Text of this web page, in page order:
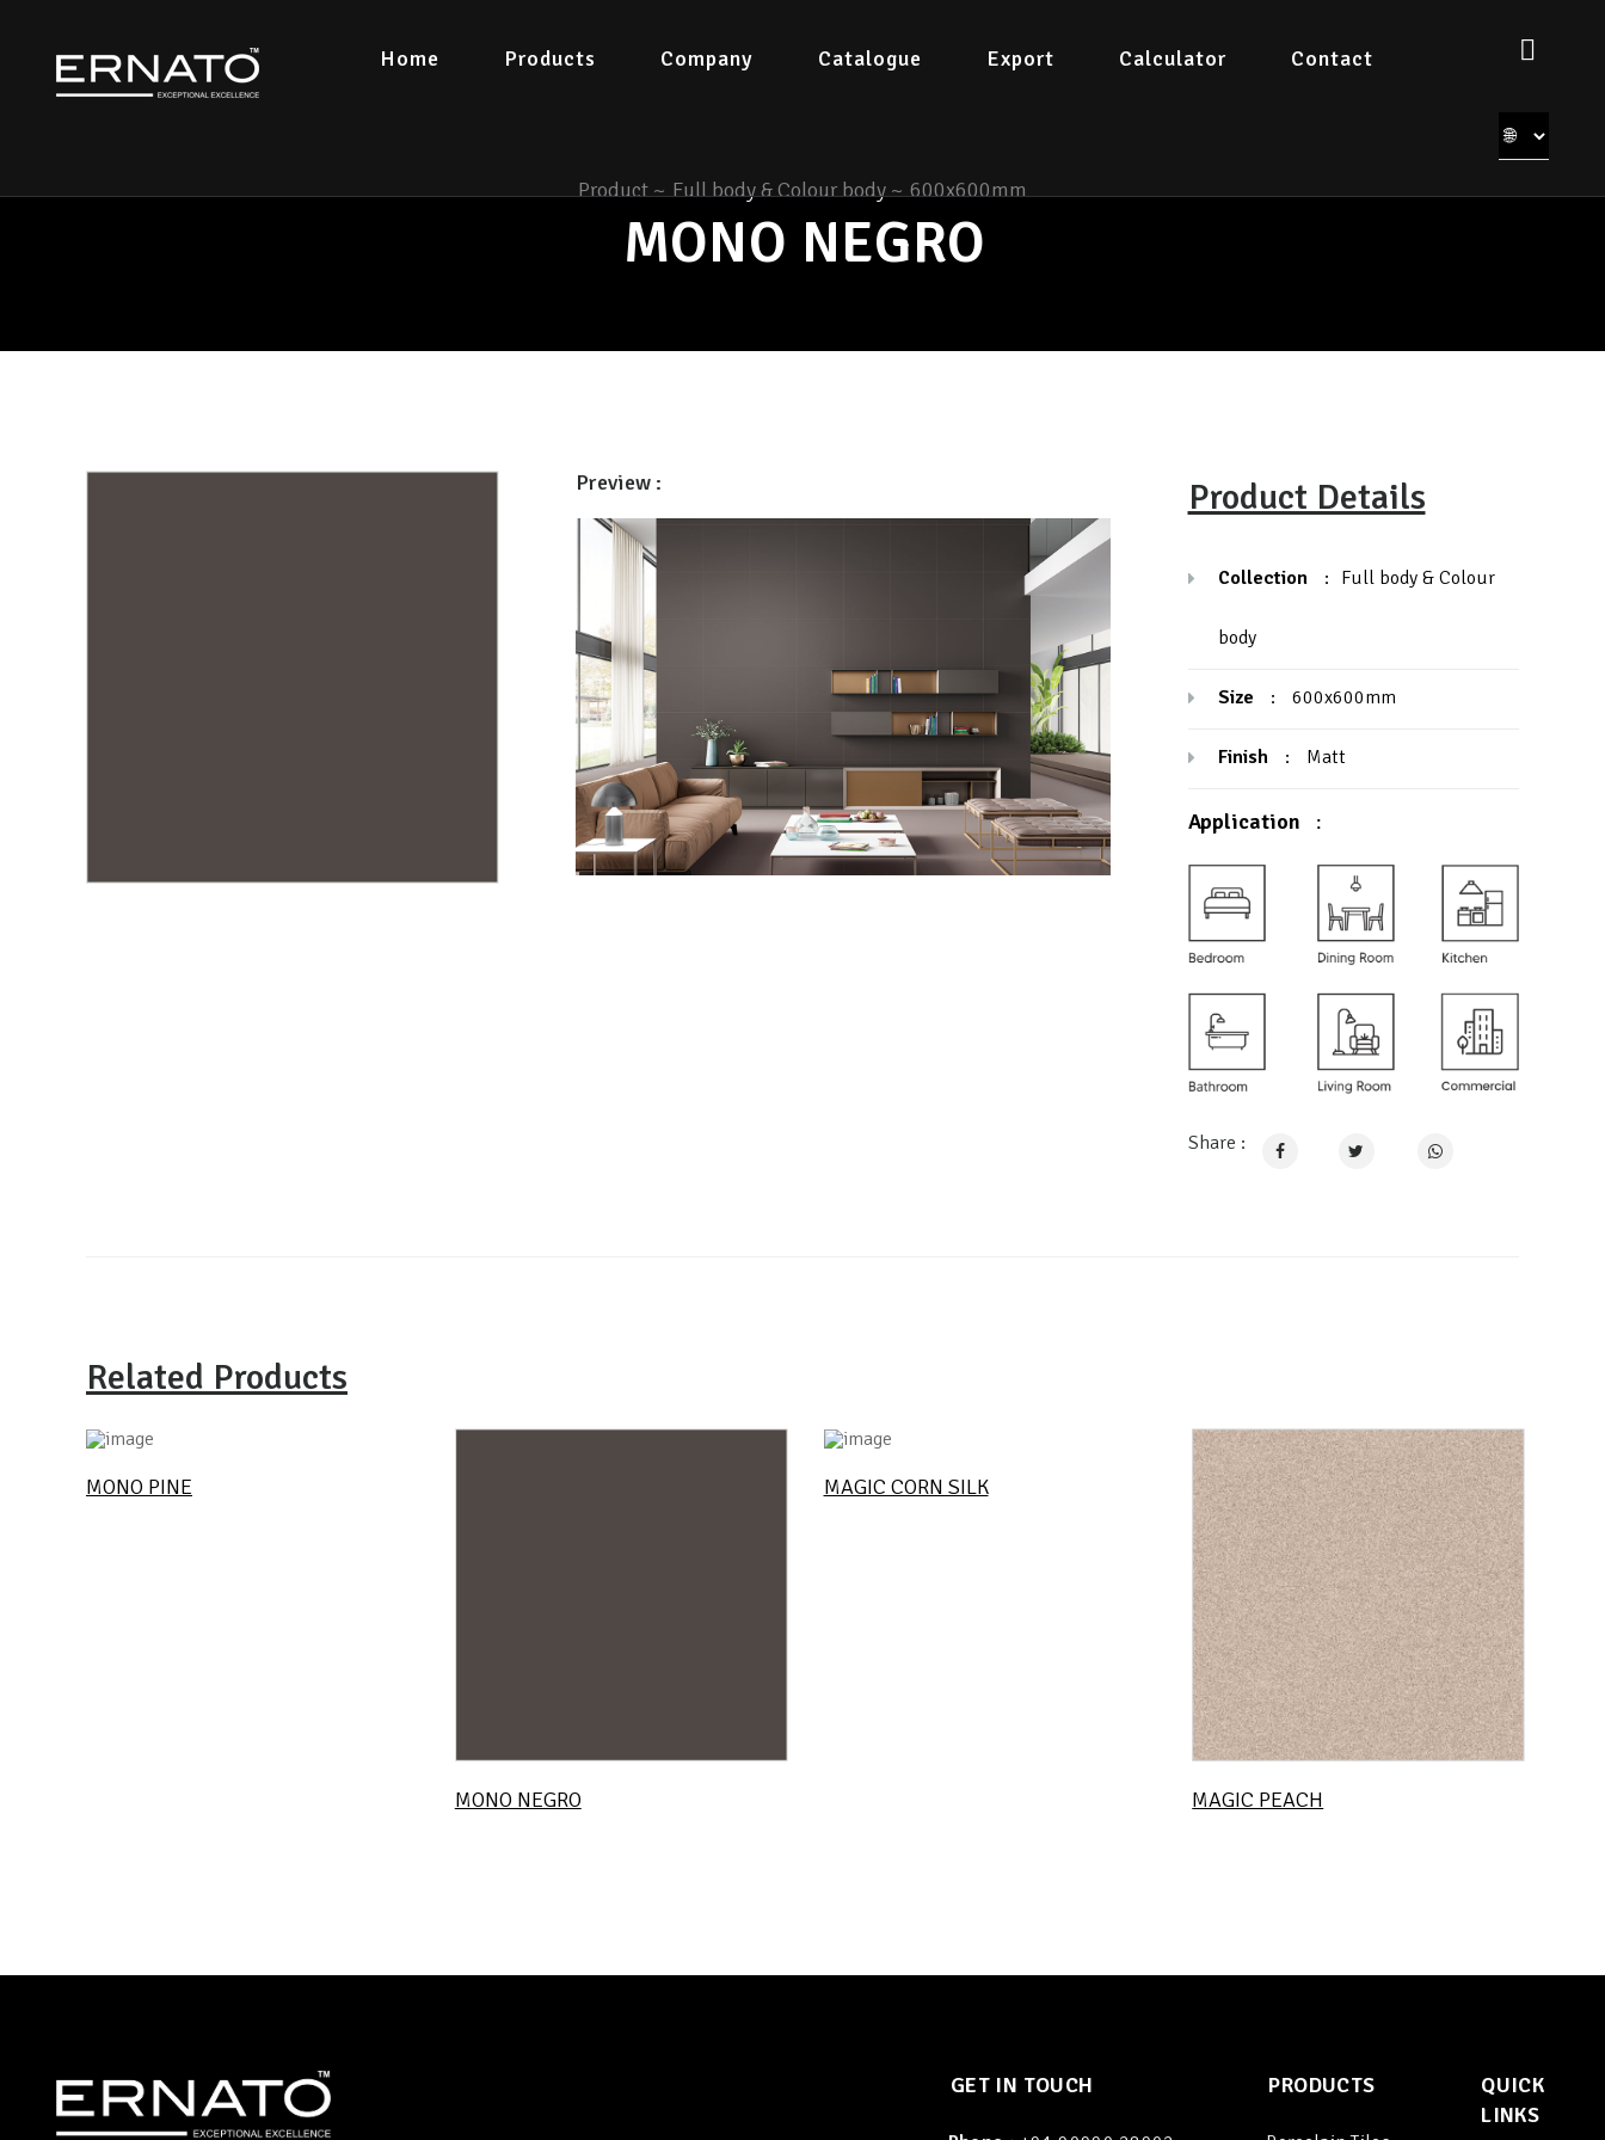
Home Products Company Catalogue Export Calculator Contact
Product~ Full body & Colour body~ 600x600mm
MONO NEGRO
Preview : Product Details
Collection : Full body & Colour
body
Size : 600x600mm
Finish : Matt
Application :
Share :
Related Products
MONO PINE
MONO NEGRO
MAGIC CORN SILK
MAGIC PEACH
GET IN TOUCH PRODUCTS
QUICK
LINKS